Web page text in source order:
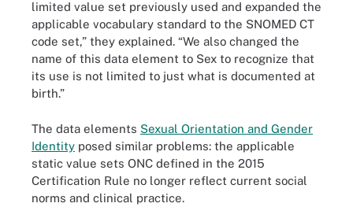
limited value set previously used and expanded the
applicable vocabulary standard to the SNOMED CT
code set,” they explained. “We also changed the
name of this data element to Sex to recognize that
its use is not limited to just what is documented at
birth.”
The data elements Sexual Orientation and Gender
Identity posed similar problems: the applicable
static value sets ONC defined in the 2015
Certification Rule no longer reflect current social
norms and clinical practice.